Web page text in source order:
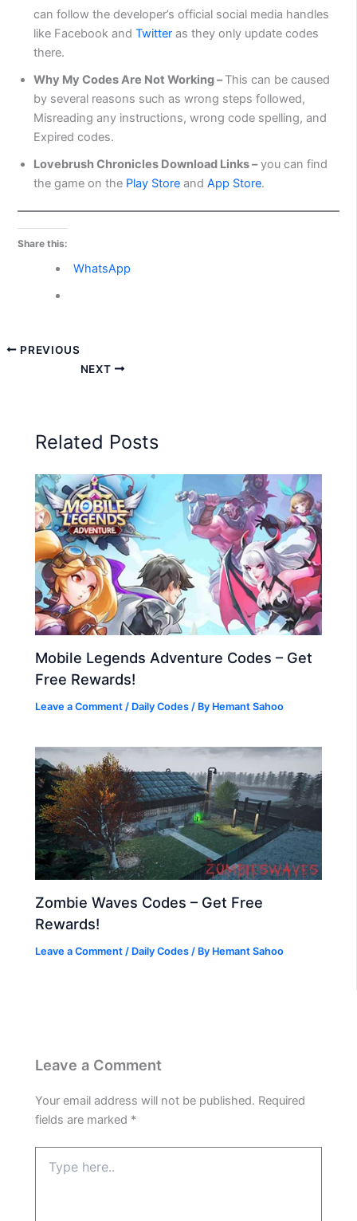
can follow the developer’s official social media handles
like Facebook andTwitter as they only update codes
there.
Why My Codes Are Not Working –This can be caused
by several reasons such as wrong steps followed,
Misreading any instructions, wrong code spelling, and
Expired codes.
Lovebrush Chronicles Download Links –you can find
the game on the Play Store andApp Store.
Share this:
WhatsApp
PREVIOUS
NEXT
Related Posts
Mobile Legends Adventure Codes – Get
Free Rewards!
Leave a Comment / Daily Codes / By Hemant Sahoo
Zombie Waves Codes – Get Free
Rewards!
Leave a Comment / Daily Codes / By Hemant Sahoo
Leave a Comment
Your email address will not be published. Required
fields are marked *
here..